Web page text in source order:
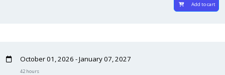
Add to cart
October 01, 2026 - January 07, 2027
42 hours